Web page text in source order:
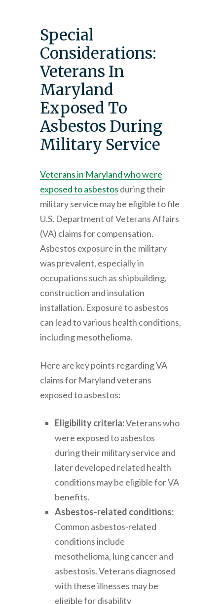
Special
Considerations:
Veterans In
Maryland
Exposed To
Asbestos During
Military Service
Veterans in Maryland who were
exposed to asbestos during their
military service may be eligible to file
U.S. Department of Veterans Affairs
(VA) claims for compensation.
Asbestos exposure in the military
was prevalent, especially in
occupations such as shipbuilding,
construction and insulation
installation. Exposure to asbestos
can lead to various health conditions,
including mesothelioma.
Here are key points regarding VA
claims for Maryland veterans
exposed to asbestos:
Eligibility criteria:Veterans who
were exposed to asbestos
during their military service and
later developed related health
conditions may be eligible for VA
benefits.
Asbestos-related conditions:
Common asbestos-related
conditions include
mesothelioma, lung cancer and
asbestosis. Veterans diagnosed
with these illnesses may be
eligible for disability